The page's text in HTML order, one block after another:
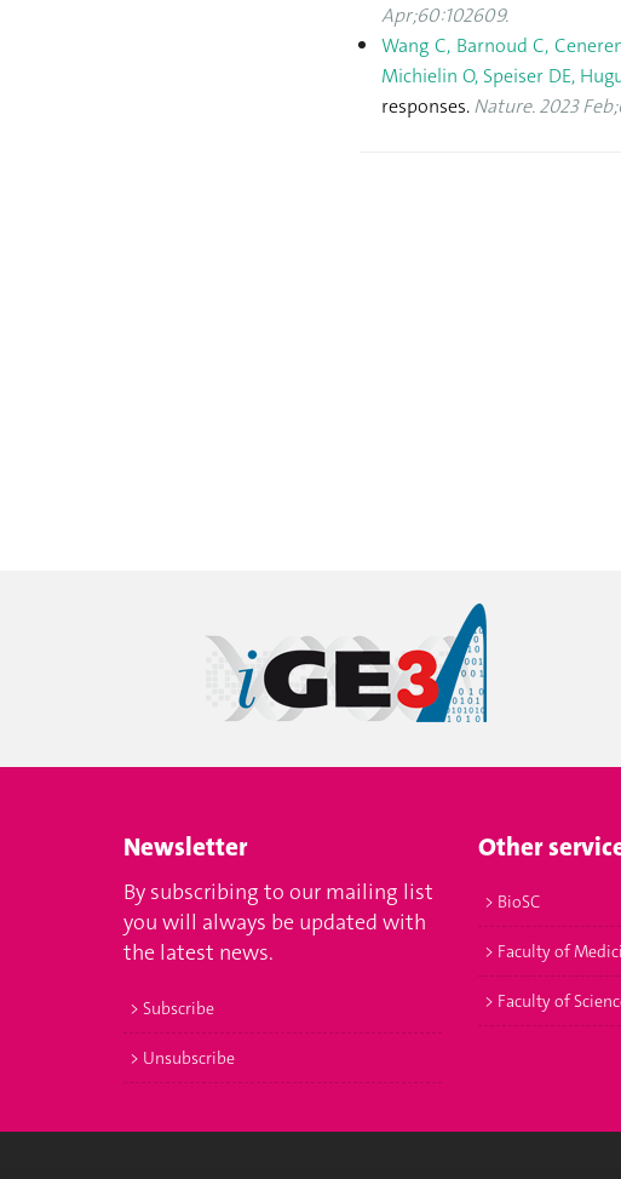
Apr;60:102609.
Wang C, Barnoud C,
Michielin O, Speiser DE,
responses.Nature. 2023
Newsletter
By subscribing to our mailing list
you will always be updated with
the latest news.
> Subscribe
> Unsubscribe
Other
> BioSC
> Faculty of
> Faculty of